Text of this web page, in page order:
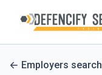
Employers search